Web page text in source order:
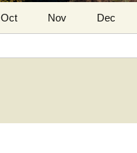
Oct Nov
Dec